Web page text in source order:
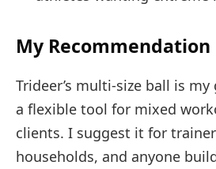
My Recommendation
Trideer’s multi-size ball is
a flexible tool for mixed
clients. I suggest it for
households, and anyone